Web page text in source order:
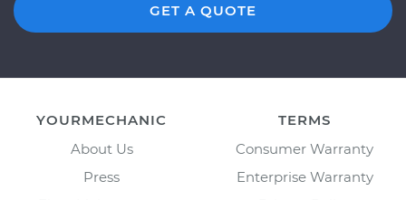
GET A QUOTE
YOURMECHANIC
About Us
Press
TERMS
Consumer Warranty
Enterprise Warranty